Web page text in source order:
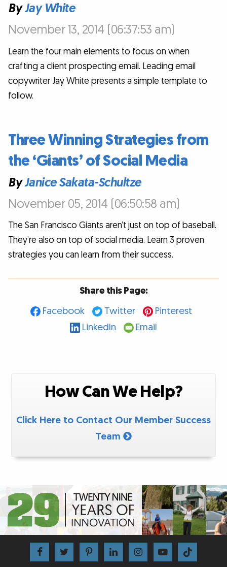
ByJay White
November 13, 2014 (06:37:53 am)
Learn the four main elements to focus on when
crafting a client prospecting email. Leading email
copywriter Jay White presents a simple template to
follow.
Three Winning Strategies from
the ‘Giants’ of Social Media
ByJanice Sakata-Schultze
November 05, 2014 (06:50:58 am)
The San Francisco Giants aren’t just on top of baseball.
They’re also on top of social media. Learn 3 proven
strategies you can learn from their success.
Share this Page:
Facebook
Twitter
Pinterest
LinkedIn
Email
How Can We Help?
Click Here to Contact Our Member Success
Team